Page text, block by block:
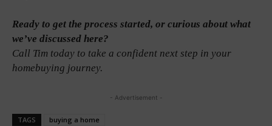
Ready to get the process started, or curious about what
we’ve discussed here?
Call Tim today to take a confident next step in your
homebuying journey.
- Advertisement -
TAGS buying a home